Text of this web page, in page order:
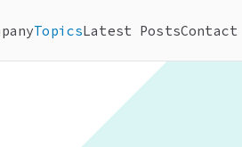
and create website.
TopicsLatest PostsContact